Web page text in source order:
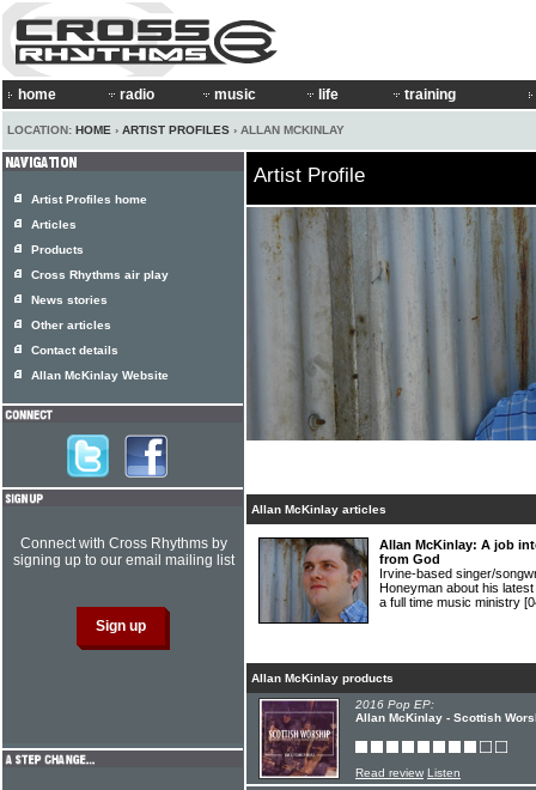
home radio music life training
LOCATION: HOME › ARTIST PROFILES › ALLAN MCKINLAY
Artist Profile
Allan McKinlay articles
Allan McKinlay: A job
from God
Irvine-based singer/
Honeyman about his
a full time music ministry
Allan McKinlay products
2016 Pop EP:
Allan McKinlay - Scottish
Read review Listen
Artist Profiles home
Articles
Products
Cross Rhythms air play
News stories
Other articles
Contact details
Allan McKinlay Website
Connect with Cross Rhythms by
signing up to our email mailing list